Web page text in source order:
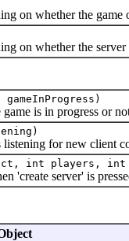
whether the game
whether the server
gameInProgress)
is in progress or
for new client
int players,
server' is